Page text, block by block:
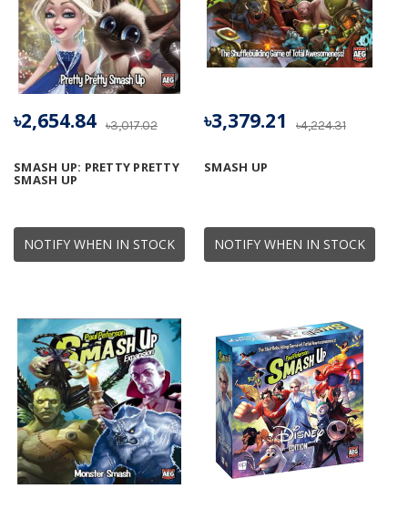
NOTIFY WHEN IN STOCK
SMASH UP: PRETTY PRETTY
SMASH UP
৳3,017.02
৳2,654.84
NOTIFY WHEN IN STOCK
SMASH UP
৳4,224.31
৳3,379.21